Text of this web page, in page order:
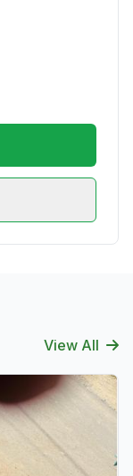
View All
Verified